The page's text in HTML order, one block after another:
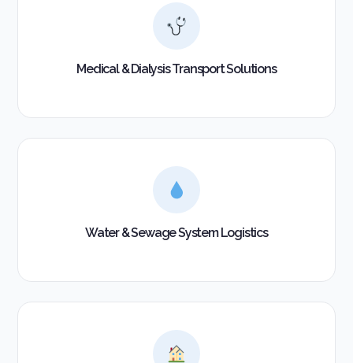
Medical & Dialysis Transport Solutions
Water & Sewage System Logistics